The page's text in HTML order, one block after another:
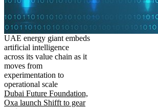
UAE energy giant embeds
artificial intelligence
across its value chain as it
moves from
experimentation to
operational scale
Dubai Future Foundation,
Oxa launch Shifft to gear